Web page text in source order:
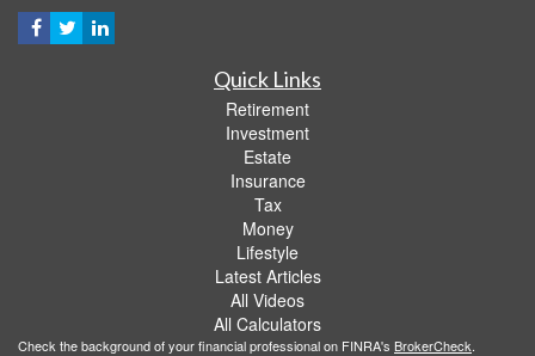
Quick Links
Retirement
Investment
Estate
Insurance
Tax
Money
Lifestyle
Latest Articles
All Videos
All Calculators
Check the background of your financial professional on FINRA's BrokerCheck.